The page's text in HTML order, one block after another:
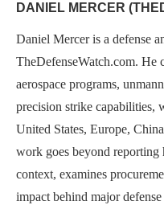
DANIEL MERCER
Daniel Mercer is a defense
TheDefenseWatch.com. He
aerospace programs,
precision strike capabilities,
United States, Europe,
work goes beyond reporting
context, examines
impact behind major